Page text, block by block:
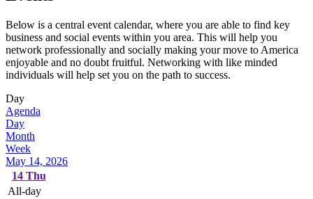
Below is a central event calendar, where you are able to find key
business and social events within you area. This will help you
network professionally and socially making your move to America
enjoyable and no doubt fruitful. Networking with like minded
individuals will help set you on the path to success.
Day
Agenda
Day
Month
Week
May 14, 2026
14 Thu
All-day